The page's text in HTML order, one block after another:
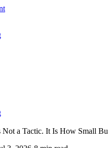
Not a Tactic. It Is How Small